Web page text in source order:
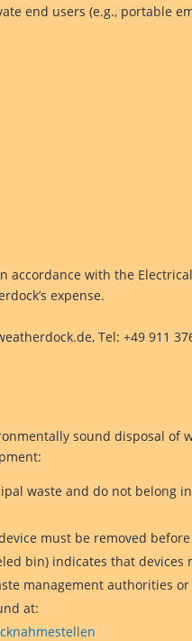
end users (e.g., portable
accordance with the
expense.
Tel: +49 911
sound disposal of
waste and do not belong
must be removed
bin) indicates that
management authorities
at: